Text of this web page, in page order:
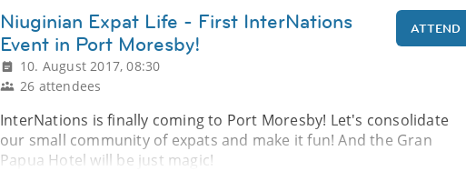
Niuginian Expat Life - First InterNations
Event in Port Moresby!
10. August 2017, 08:30
26 attendees
ATTEND
InterNations is finally coming to Port Moresby! Let's consolidate
our small community of expats and make it fun! And the Gran
Papua Hotel will be just magic!